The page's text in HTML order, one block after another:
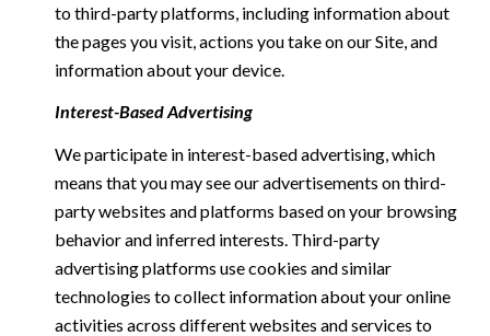
to third-party platforms, including information about
the pages you visit, actions you take on our Site, and
information about your device.
Interest-Based Advertising
We participate in interest-based advertising, which
means that you may see our advertisements on third-
party websites and platforms based on your browsing
behavior and inferred interests. Third-party
advertising platforms use cookies and similar
technologies to collect information about your online
activities across different websites and services to